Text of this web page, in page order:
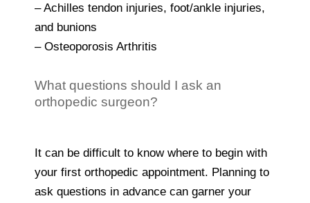
– Achilles tendon injuries, foot/ankle injuries,
and bunions
– Osteoporosis Arthritis
What questions should I ask an
orthopedic surgeon?
It can be difficult to know where to begin with
your first orthopedic appointment. Planning to
ask questions in advance can garner your